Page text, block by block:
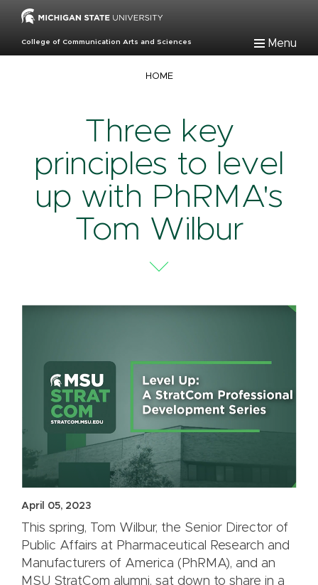
mainCollege of Communication Arts and Sciences Menu
HOME
Three key
principles to level
up with PhRMA's
Tom Wilbur
April 05, 2023
This spring, Tom Wilbur, the Senior Director of
Public Affairs at Pharmaceutical Research and
Manufacturers of America (PhRMA), and an
MSU StratCom alumni, sat down to share in a